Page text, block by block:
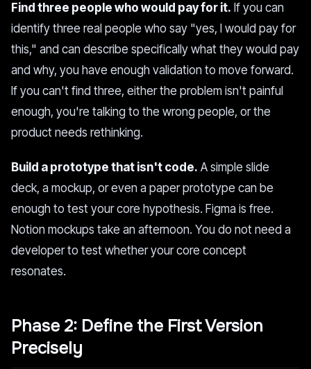
Find three people who would pay for it. If you can
identify three real people who say "yes, I would pay for
this," and can describe specifically what they would pay
and why, you have enough validation to move forward.
If you can't find three, either the problem isn't painful
enough, you're talking to the wrong people, or the
product needs rethinking.
Build a prototype that isn't code. A simple slide
deck, a mockup, or even a paper prototype can be
enough to test your core hypothesis. Figma is free.
Notion mockups take an afternoon. You do not need a
developer to test whether your core concept
resonates.
Phase 2: Define the First Version
Precisely